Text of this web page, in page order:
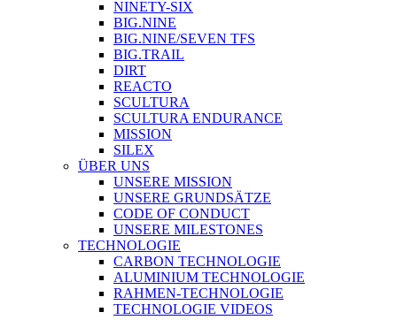
NINETY-SIX
BIG.NINE
BIG.NINE/SEVEN TFS
BIG.TRAIL
DIRT
REACTO
SCULTURA
SCULTURA ENDURANCE
MISSION
SILEX
ÜBER UNS
UNSERE MISSION
UNSERE GRUNDSÄTZE
CODE OF CONDUCT
UNSERE MILESTONES
TECHNOLOGIE
CARBON TECHNOLOGIE
ALUMINIUM TECHNOLOGIE
RAHMEN-TECHNOLOGIE
TECHNOLOGIE VIDEOS